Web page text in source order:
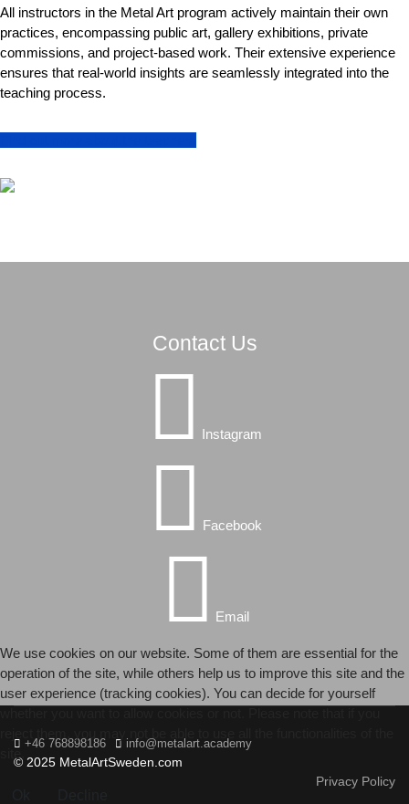
All instructors in the Metal Art program actively maintain their own
practices, encompassing public art, gallery exhibitions, private
commissions, and project-based work. Their extensive experience
ensures that real-world insights are seamlessly integrated into the
teaching process.
Contact Us
Instagram
Facebook
Email
+46 768898186 info@metalart.academy
© 2025 MetalArtSweden.com
Privacy Policy
We use cookies on our website. Some of them are essential for the
operation of the site, while others help us to improve this site and the
user experience (tracking cookies). You can decide for yourself